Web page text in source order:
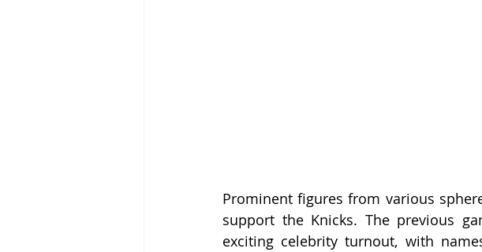
Prominent figures from various
support the Knicks. The previous
exciting celebrity turnout, with